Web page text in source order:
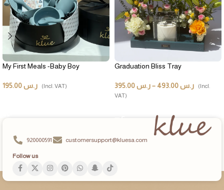
My First Meals -Baby Boy
ر.س (Incl. VAT)
Graduation Bliss Tray
ر.س– ر.س
(Incl.
VAT)
920000591 customersupport@kluesa.com
Follow us